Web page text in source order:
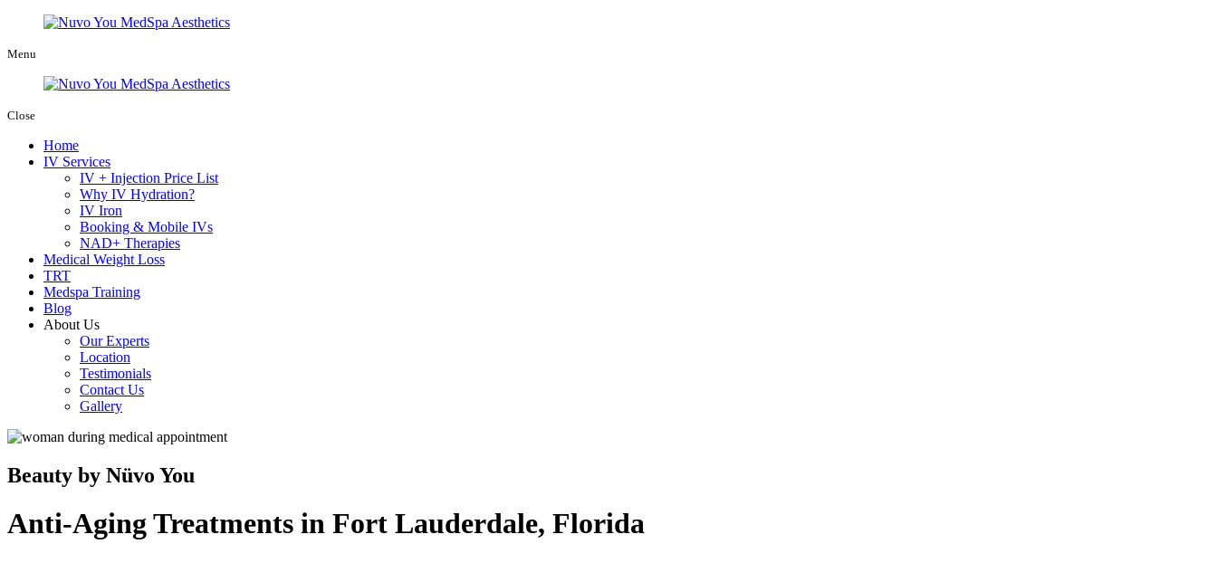
Menu
Close
Home
IV Services
IV + Injection Price List
Why IV Hydration?
IV Iron
Booking & Mobile IVs
NAD+ Therapies
Medical Weight Loss
TRT
Medspa Training
Blog
About Us
Our Experts
Location
Testimonials
Contact Us
Gallery
Beauty by Nüvo You
Anti-Aging Treatments in Fort Lauderdale, Florida